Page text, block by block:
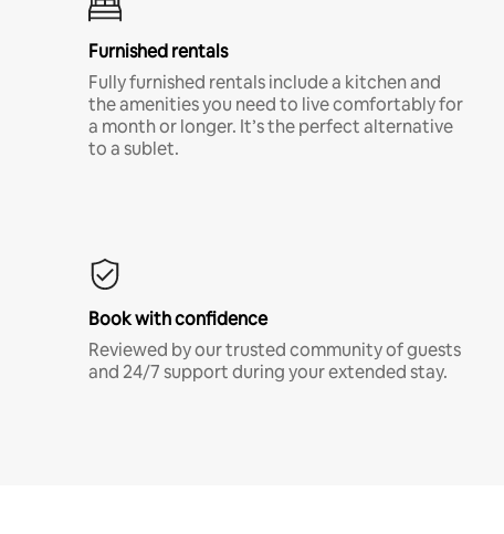
Furnished rentals
Fully furnished rentals include a kitchen and
the amenities you need to live comfortably for
a month or longer. It’s the perfect alternative
to a sublet.
Book with confidence
Reviewed by our trusted community of guests
and 24/7 support during your extended stay.